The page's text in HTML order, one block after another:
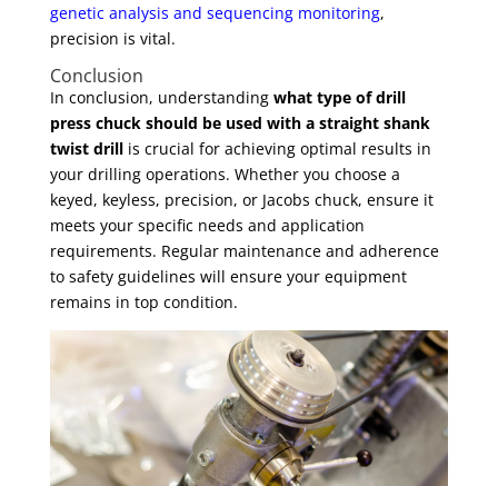
genetic analysis and sequencing monitoring,
precision is vital.
Conclusion
In conclusion, understanding what type of drill
press chuck should be used with a straight shank
twist drillis crucial for achieving optimal results in
your drilling operations. Whether you choose a
keyed, keyless, precision, or Jacobs chuck, ensure it
meets your specific needs and application
requirements. Regular maintenance and adherence
to safety guidelines will ensure your equipment
remains in top condition.